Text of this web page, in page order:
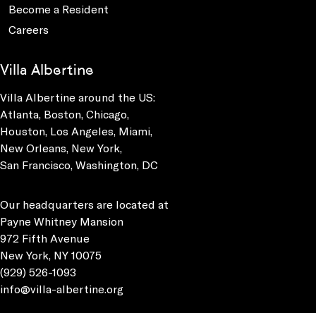
Become a Resident
Careers
Villa Albertine
Villa Albertine around the US:
Atlanta, Boston, Chicago,
Houston, Los Angeles, Miami,
New Orleans, New York,
San Francisco, Washington, DC
Our headquarters are located at
Payne Whitney Mansion
972 Fifth Avenue
New York, NY 10075
(929) 526-1093
info@villa-albertine.org